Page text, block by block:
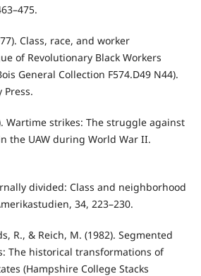
Class, race, and worker
of Revolutionary Black Workers
General Collection F574.D49 N44).
Press.
Wartime strikes: The struggle against
the UAW during World War II.
divided: Class and neighborhood
34, 223–230.
R., & Reich, M. (1982). Segmented
The historical transformations of
(Hampshire College Stacks